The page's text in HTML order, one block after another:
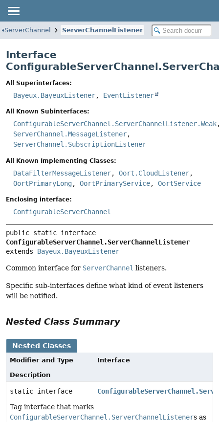
ServerChannelListener
Interface
All Superinterfaces:
Bayeux.BayeuxListener, EventListener
All Known Subinterfaces:
ConfigurableServerChannel.ServerChannelListener.Weak
ServerChannel.MessageListener,
ServerChannel.SubscriptionListener
All Known Implementing Classes:
DataFilterMessageListener, Oort.CloudListener,
OortPrimaryLong, OortPrimaryService, OortService
Enclosing interface:
ConfigurableServerChannel
ConfigurableServerChannel.ServerChannelListener
extends Bayeux.BayeuxListener
Common interface for ServerChannel listeners.
Specific sub-interfaces define what kind of event listeners
will be notified.
Nested Class Summary
Nested Classes
Modifier and Type
Interface
Description
static interface
Tag interface that marks
ConfigurableServerChannel.ServerChannelListeners as